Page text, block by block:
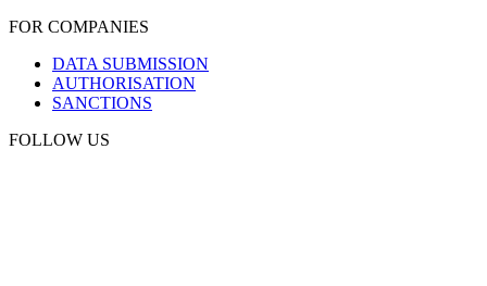
FOR COMPANIES
DATA SUBMISSION
AUTHORISATION
SANCTIONS
FOLLOW US